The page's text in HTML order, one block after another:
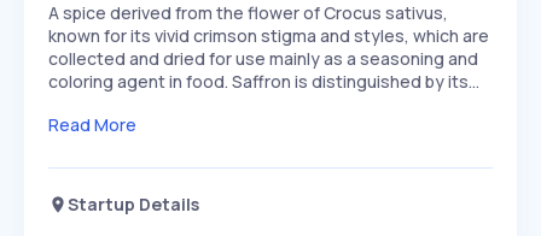
A spice derived from the flower of Crocus sativus,
known for its vivid crimson stigma and styles, which are
collected and dried for use mainly as a seasoning and
coloring agent in food. Saffron is distinguished by its…
Read More
Startup Details